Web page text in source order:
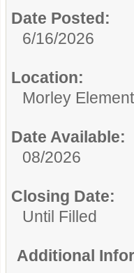
Date Posted:
6/16/2026
Location:
Morley
Date Available:
08/2026
Closing Date:
Until Filled
Additional